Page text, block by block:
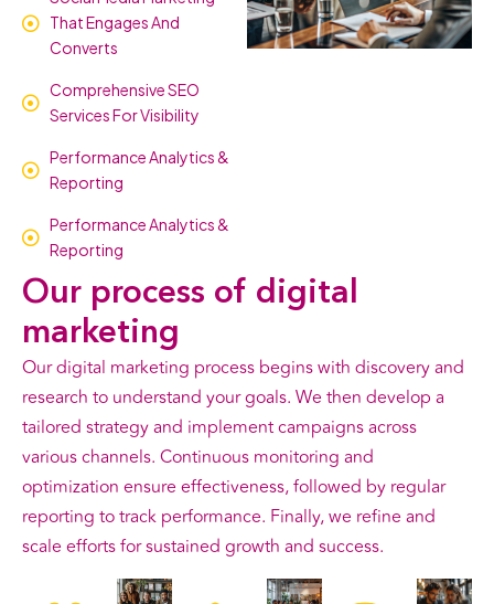
That Engages And
Converts
Comprehensive SEO
Services For Visibility
Performance Analytics &
Reporting
Performance Analytics &
Reporting
Our process of digital
marketing
Our digital marketing process begins with discovery and
research to understand your goals. We then develop a
tailored strategy and implement campaigns across
various channels. Continuous monitoring and
optimization ensure effectiveness, followed by regular
reporting to track performance. Finally, we refine and
scale efforts for sustained growth and success.